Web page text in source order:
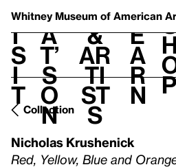
Whitney Museum of American
V
i
s
i
t
h
a
t’
s
o
n
t
&
Ar
ti
st
s
L
e
a
r
n
S
h
p
Collection
Nicholas Krushenick
Red, Yellow, Blue and